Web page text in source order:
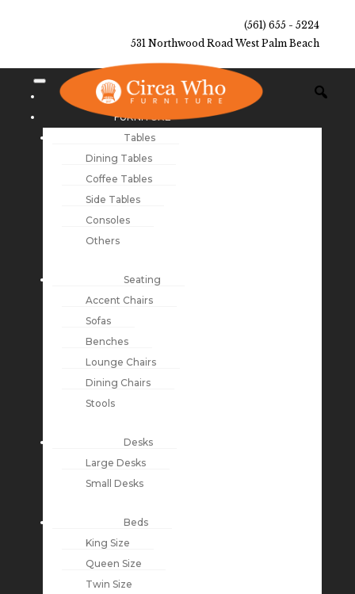
(561) 655 - 5224
531 Northwood Road West Palm Beach
NEW ARRIVALS
FURNITURE
Tables
Dining Tables
Coffee Tables
Side Tables
Consoles
Others
Seating
Accent Chairs
Sofas
Benches
Lounge Chairs
Dining Chairs
Stools
Desks
Large Desks
Small Desks
Beds
King Size
Queen Size
Twin Size